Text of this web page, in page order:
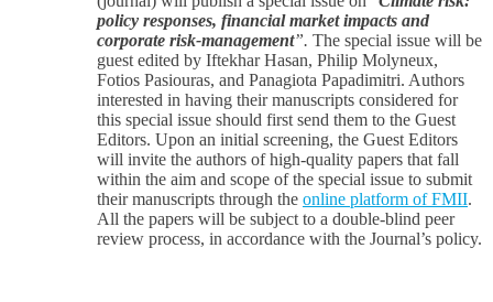
policy responses, financial market impacts and
corporate risk-management”. The special issue will be
guest edited by Iftekhar Hasan, Philip Molyneux,
Fotios Pasiouras, and Panagiota Papadimitri. Authors
interested in having their manuscripts considered for
this special issue should first send them to the Guest
Editors. Upon an initial screening, the Guest Editors
will invite the authors of high-quality papers that fall
within the aim and scope of the special issue to submit
their manuscripts through the online platform of FMII.
All the papers will be subject to a double-blind peer
review process, in accordance with the Journal’s policy.